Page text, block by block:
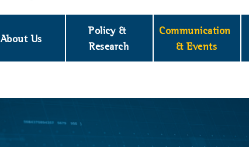
About Us
Policy &
Research
Communication
& Events